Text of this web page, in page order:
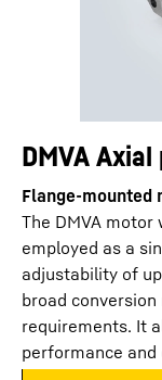
DMVA
Flange-mounted
The DMVA
employed as a
adjustability of
broad
requirements. It
performance and